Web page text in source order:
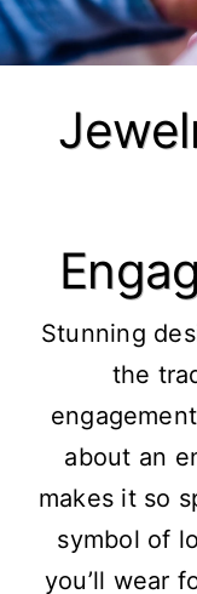
Stunning
the
about an
makes it so
symbol of
you’ll wear